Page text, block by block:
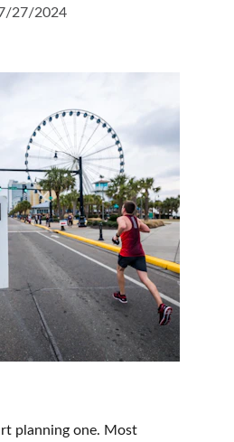
27/2024
planning one. Most